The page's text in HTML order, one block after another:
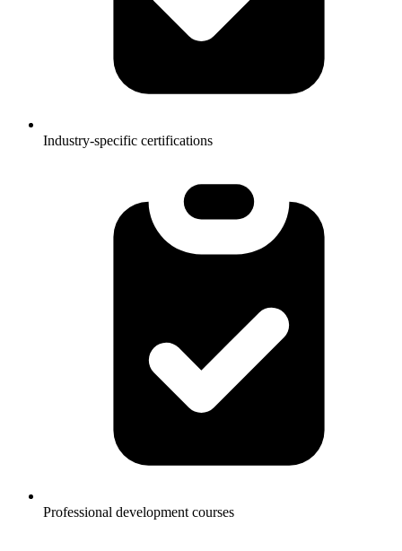
Industry-specific certifications
Professional development courses